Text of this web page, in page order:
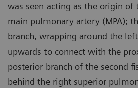
was seen acting as the origin
main pulmonary artery (MPA);
branch, wrapping around the
upwards to connect with the
posterior branch of the second
behind the right superior